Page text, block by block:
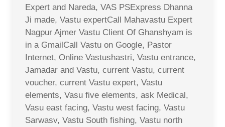
Expert and Nareda, VAS PSExpress Dhanna
Ji made, Vastu expertCall Mahavastu Expert
Nagpur Ajmer Vastu Client Of Ghanshyam is
in a GmailCall Vastu on Google, Pastor
Internet, Online Vastushastri, Vastu entrance,
Jamadar and Vastu, current Vastu, current
voucher, current Vastu expert, Vastu
elements, Vasu five elements, ask Medical,
Vasu east facing, Vastu west facing, Vastu
Sarwasv, Vastu South fishing, Vastu north